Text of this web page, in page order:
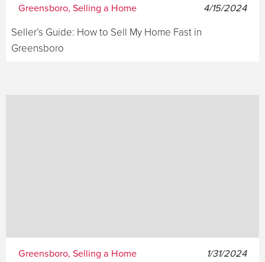
Greensboro, Selling a Home 4/15/2024
Seller’s Guide: How to Sell My Home Fast in
Greensboro
Greensboro, Selling a Home 1/31/2024